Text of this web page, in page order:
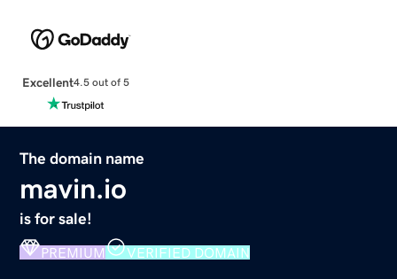
Excellent4.5 out of 5
The domain name
mavin.io
is for sale!
PREMIUM VERIFIED DOMAIN